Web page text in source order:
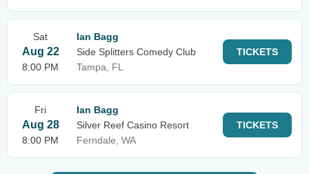
Sat
Aug 22
8:00 PM
Ian Bagg
Side Splitters Comedy Club
Tampa, FL
TICKETS
Fri
Aug 28
8:00 PM
Ian Bagg
Silver Reef Casino Resort
Ferndale, WA
TICKETS